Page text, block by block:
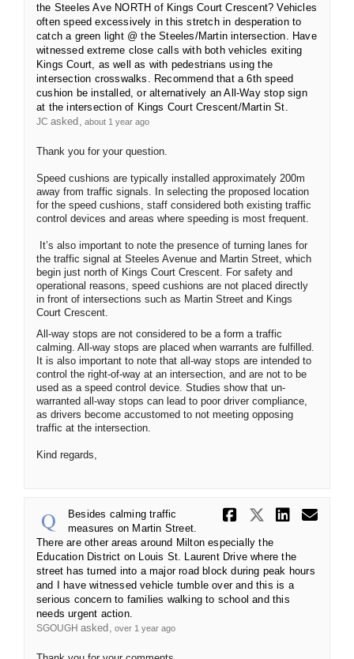
the Steeles Ave NORTH of Kings Court Crescent? Vehicles
often speed excessively in this stretch in desperation to
catch a green light @ the Steeles/Martin intersection. Have
witnessed extreme close calls with both vehicles exiting
Kings Court, as well as with pedestrians using the
intersection crosswalks. Recommend that a 6th speed
cushion be installed, or alternatively an All-Way stop sign
at the intersection of Kings Court Crescent/Martin St.
JC asked about 1 year ago
Thank you for your question.
Speed cushions are typically installed approximately 200m
away from traffic signals. In selecting the proposed location
for the speed cushions, staff considered both existing traffic
control devices and areas where speeding is most frequent.
It’s also important to note the presence of turning lanes for
the traffic signal at Steeles Avenue and Martin Street, which
begin just north of Kings Court Crescent. For safety and
operational reasons, speed cushions are not placed directly
in front of intersections such as Martin Street and Kings
Court Crescent.
All-way stops are not considered to be a form a traffic
calming. All-way stops are placed when warrants are fulfilled.
It is also important to note that all-way stops are intended to
control the right-of-way at an intersection, and are not to be
used as a speed control device. Studies show that un-
warranted all-way stops can lead to poor driver compliance,
as drivers become accustomed to not meeting opposing
traffic at the intersection.
Kind regards,
Share
Share
Besides calming traffic
measures on Martin Street.
There are other areas around Milton especially the
Education District on Louis St. Laurent Drive where the
street has turned into a major road block during peak hours
and I have witnessed vehicle tumble over and this is a
serious concern to families walking to school and this
needs urgent action.
SGOUGH asked over 1 year ago